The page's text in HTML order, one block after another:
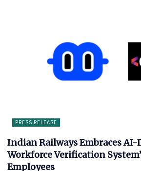
PRESS RELEASE
Indian Railways Embraces AI-
Workforce Verification
Employees